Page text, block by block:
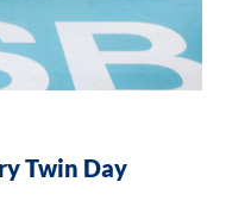
Twin Day